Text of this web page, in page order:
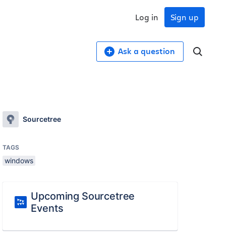
Sign up
Log in
Ask a question
Sourcetree
TAGS
windows
Upcoming Sourcetree
Events